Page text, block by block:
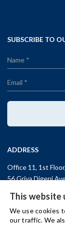
SUBSCRIBE TO
ADDRESS
Office 11, 1st
56 Griva Digeni
T: +357 (25) 25 45
F: +357 (25) 25 45
This website
We use cookies
our traffic. We